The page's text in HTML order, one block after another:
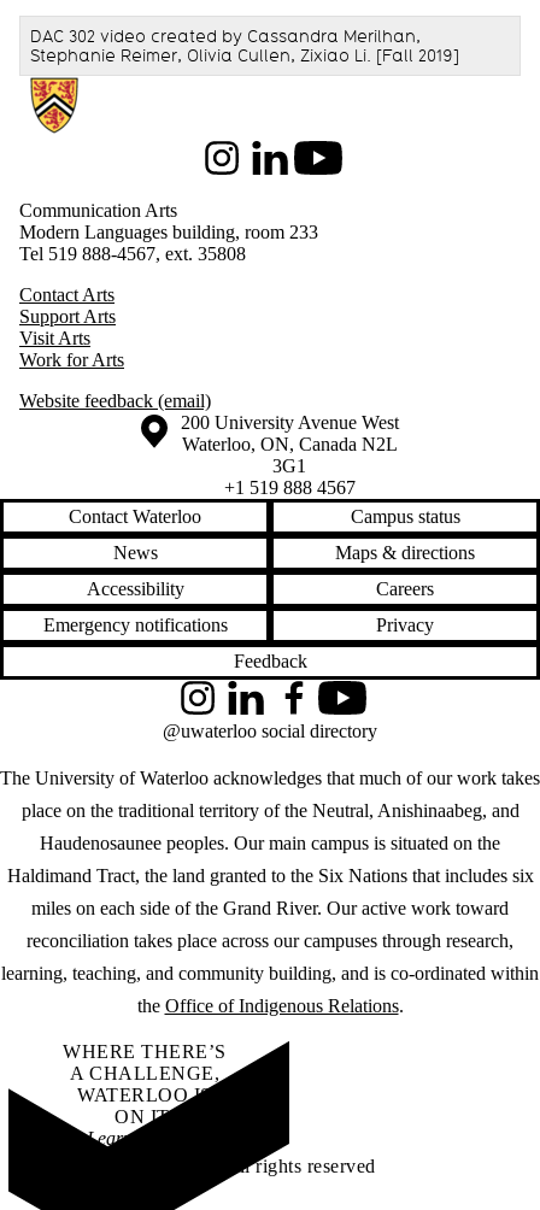
DAC 302 video created by Cassandra Merilhan,
Stephanie Reimer, Olivia Cullen, Zixiao Li. [Fall 2019]
Information about Communication Arts
InstagramLinkedInYoutube
Communication Arts
Modern Languages building, room 233
Tel 519 888-4567, ext. 35808
Contact Arts
Support Arts
Visit Arts
Work for Arts
Website feedback (email)
Information about the University of Waterloo
Campus map
200 University Avenue West
Waterloo, ON, Canada N2L
3G1
+1 519 888 4567
Contact Waterloo
Campus status
News
Maps & directions
Accessibility
Careers
Emergency notifications
Privacy
Feedback
The University of Waterloo acknowledges that much of our work takes
place on the traditional territory of the Neutral, Anishinaabeg, and
Haudenosaunee peoples. Our main campus is situated on the
Haldimand Tract, the land granted to the Six Nations that includes six
miles on each side of the Grand River. Our active work toward
reconciliation takes place across our campuses through research,
learning, teaching, and community building, and is co-ordinated within
the Office of Indigenous Relations.
InstagramLinkedInFacebookYouTube
@uwaterloo social directory
WHERE THERE’S
A CHALLENGE,
WATERLOO IS
ON IT.
Learn how →
©2026 All rights reserved